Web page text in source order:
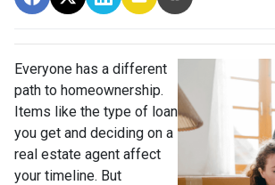
Everyone has a different
path to homeownership.
Items like the type of loan
you get and deciding on a
real estate agent affect
your timeline. But